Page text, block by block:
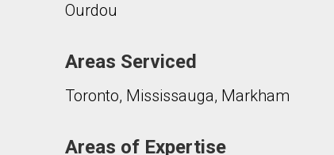
Ourdou
Areas Serviced
Toronto, Mississauga, Markham
Areas of Expertise